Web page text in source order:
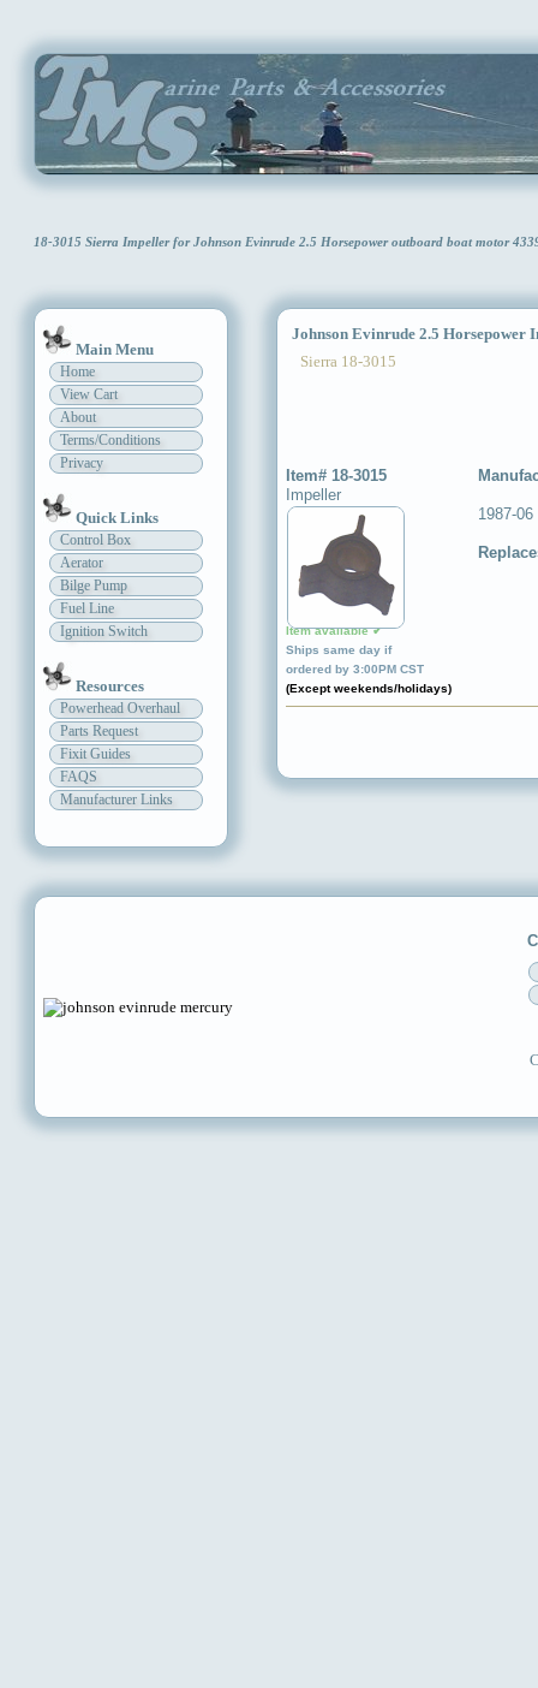
18-3015 Sierra Impeller for Johnson Evinrude 2.5 Horsepower outboard boat motor
Main Menu
Home
View Cart
About
Terms/Conditions
Privacy
Quick Links
Control Box
Aerator
Bilge Pump
Fuel Line
Ignition Switch
Resources
Powerhead Overhaul
Parts Request
Fixit Guides
FAQS
Manufacturer Links
Johnson Evinrude 2.5 Horsepower
Sierra 18-3015
Item# 18-3015
Impeller
Item available ✔
Ships same day if
ordered by 3:00PM CST
(Except weekends/holidays)
1987-